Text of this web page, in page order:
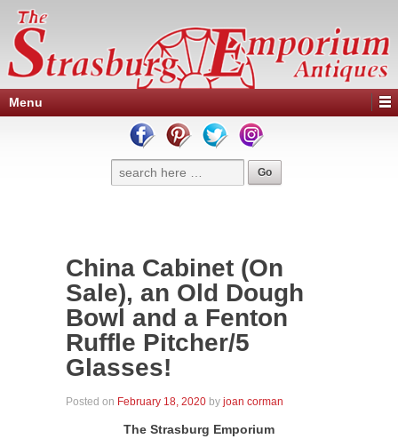
Menu
China Cabinet (On
Sale), an Old Dough
Bowl and a Fenton
Ruffle Pitcher/5
Glasses!
Posted on February 18, 2020 by joan corman
The Strasburg Emporium